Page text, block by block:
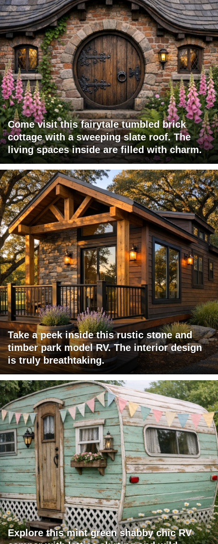
Come visit this fairytale tumbled brick
cottage with a sweeping slate roof. The
living spaces inside are filled with charm.
Take a peek inside this rustic stone and
timber park model RV. The interior design
is truly breathtaking.
Explore this mint green shabby chic RV